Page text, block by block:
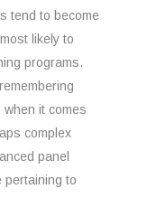
tend to become
likely to
programs.
when it comes
complex
panel
pertaining to